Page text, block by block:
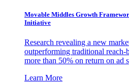
Movable Middles Growth
Initiative
Research revealing a new
outperforming traditional reach-
more than 50% on return on ad
Learn More